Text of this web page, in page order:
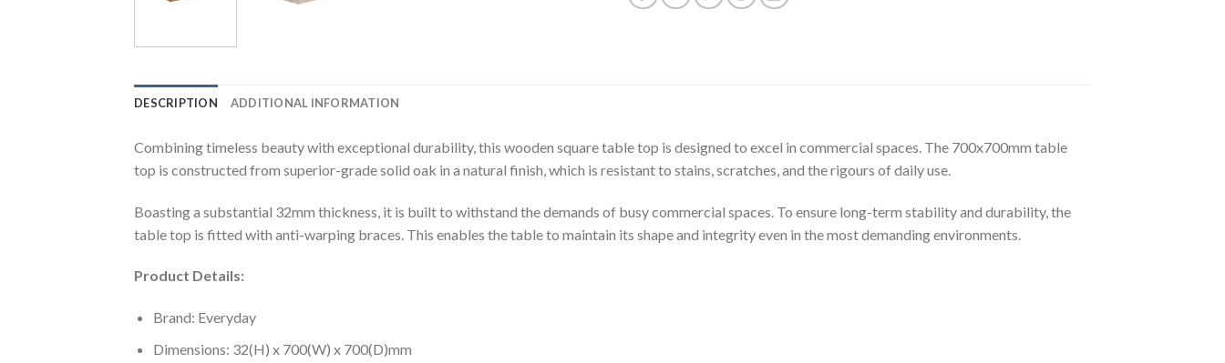
DESCRIPTION ADDITIONAL INFORMATION
Combining timeless beauty with exceptional durability, this wooden square table top is designed to excel in commercial spaces. The 700x700mm table
top is constructed from superior-grade solid oak in a natural finish, which is resistant to stains, scratches, and the rigours of daily use.
Boasting a substantial 32mm thickness, it is built to withstand the demands of busy commercial spaces. To ensure long-term stability and durability, the
table top is fitted with anti-warping braces. This enables the table to maintain its shape and integrity even in the most demanding environments.
Product Details:
Brand: Everyday
Dimensions: 32(H) x 700(W) x 700(D)mm